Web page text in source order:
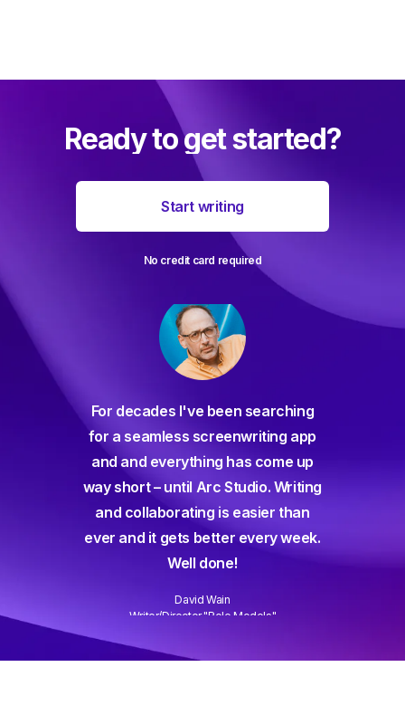
Ready to get started?
Start writing
No credit card required
For decades I've been searching
for a seamless screenwriting app
and and everything has come up
way short – until Arc Studio. Writing
and collaborating is easier than
ever and it gets better every week.
Well done!
David Wain
Writer/Director "Role Models"
Slide 3 of 3.